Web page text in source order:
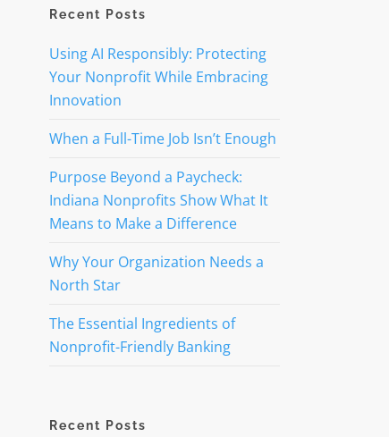
Recent Posts
Using AI Responsibly: Protecting
Your Nonprofit While Embracing
Innovation
When a Full-Time Job Isn’t Enough
Purpose Beyond a Paycheck:
Indiana Nonprofits Show What It
Means to Make a Difference
Why Your Organization Needs a
North Star
The Essential Ingredients of
Nonprofit-Friendly Banking
Recent Posts